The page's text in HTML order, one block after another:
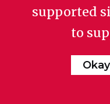
supported
to